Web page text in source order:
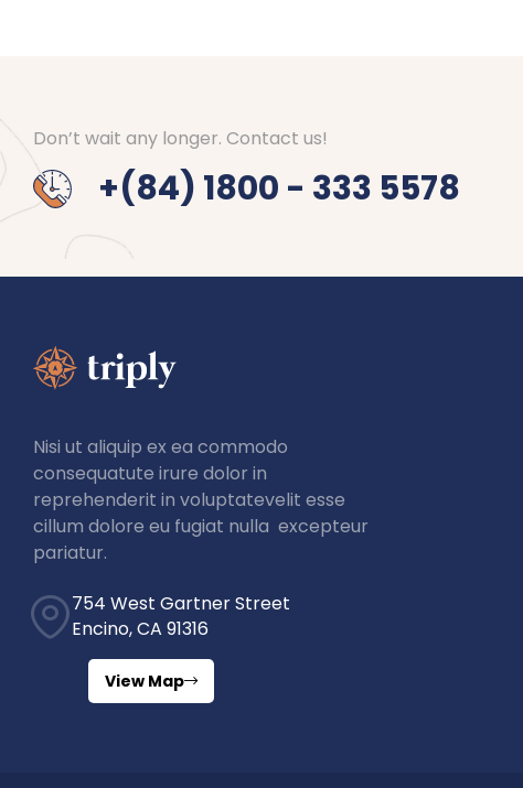
Don’t wait any longer. Contact us!
+(84) 1800 - 333 5578
Nisi ut aliquip ex ea commodo
consequatute irure dolor in
reprehenderit in voluptatevelit esse
cillum dolore eu fugiat nulla excepteur
pariatur.
754 West Gartner Street
Encino, CA 91316
View Map